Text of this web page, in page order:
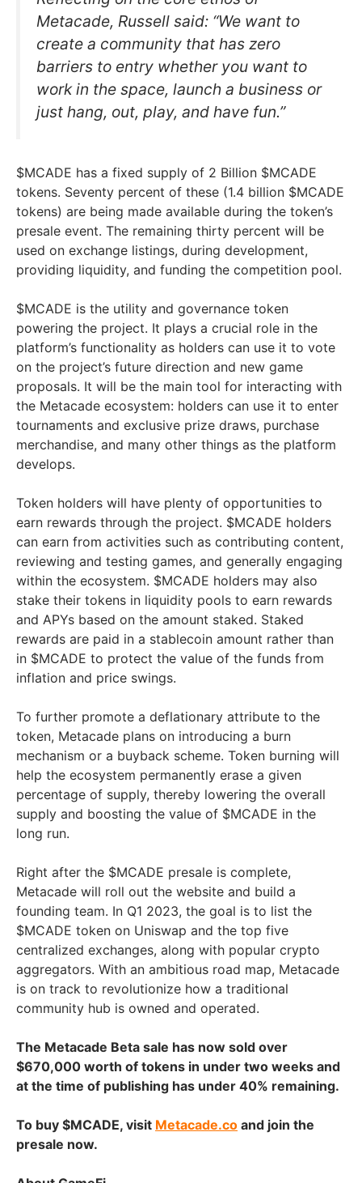
Metacade, Russell said: “We want to
create a community that has zero
barriers to entry whether you want to
work in the space, launch a business or
just hang, out, play, and have fun.”
$MCADE has a fixed supply of 2 Billion $MCADE
tokens. Seventy percent of these (1.4 billion $MCADE
tokens) are being made available during the token’s
presale event. The remaining thirty percent will be
used on exchange listings, during development,
providing liquidity, and funding the competition pool.
$MCADE is the utility and governance token
powering the project. It plays a crucial role in the
platform’s functionality as holders can use it to vote
on the project’s future direction and new game
proposals. It will be the main tool for interacting with
the Metacade ecosystem: holders can use it to enter
tournaments and exclusive prize draws, purchase
merchandise, and many other things as the platform
develops.
Token holders will have plenty of opportunities to
earn rewards through the project. $MCADE holders
can earn from activities such as contributing content,
reviewing and testing games, and generally engaging
within the ecosystem. $MCADE holders may also
stake their tokens in liquidity pools to earn rewards
and APYs based on the amount staked. Staked
rewards are paid in a stablecoin amount rather than
in $MCADE to protect the value of the funds from
inflation and price swings.
To further promote a deflationary attribute to the
token, Metacade plans on introducing a burn
mechanism or a buyback scheme. Token burning will
help the ecosystem permanently erase a given
percentage of supply, thereby lowering the overall
supply and boosting the value of $MCADE in the
long run.
Right after the $MCADE presale is complete,
Metacade will roll out the website and build a
founding team. In Q1 2023, the goal is to list the
$MCADE token on Uniswap and the top five
centralized exchanges, along with popular crypto
aggregators. With an ambitious road map, Metacade
is on track to revolutionize how a traditional
community hub is owned and operated.
The Metacade Beta sale has now sold over
$670,000 worth of tokens in under two weeks and
at the time of publishing has under 40% remaining.
To buy $MCADE, visit Metacade.co and join the
presale now.